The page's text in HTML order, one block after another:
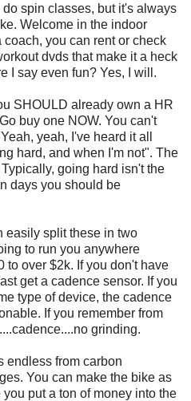
spin classes, but it's always
Welcome in the indoor
you can rent or check
dvds that make it a heck
I say even fun? Yes, I will.
SHOULD already own a HR
buy one NOW. You can't
yeah, I've heard it all
hard, and when I'm not". The
going hard isn't the
days you should be
easily split these in two
to run you anywhere
to over $2k. If you don't have
get a cadence sensor. If you
type of device, the cadence
If you remember from
grinding.
endless from carbon
You can make the bike as
put a ton of money into the